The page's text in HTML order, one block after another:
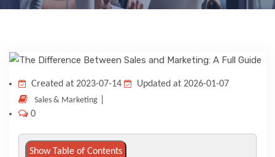
FORMATS
VENICE
Created at 2023-07-14 Updated at 2026-01-07
Sales & Marketing
0
Show Table of Contents